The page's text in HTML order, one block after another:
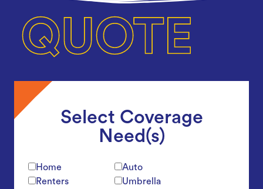
Select Coverage
Need(s)
Home
Auto
Renters
Umbrella